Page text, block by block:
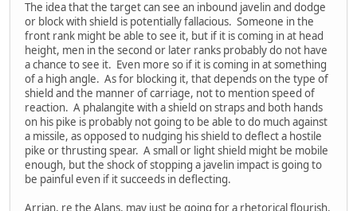
The idea that the target can see an inbound javelin and dodge
or block with shield is potentially fallacious. Someone in the
front rank might be able to see it, but if it is coming in at head
height, men in the second or later ranks probably do not have
a chance to see it. Even more so if it is coming in at something
of a high angle. As for blocking it, that depends on the type of
shield and the manner of carriage, not to mention speed of
reaction. A phalangite with a shield on straps and both hands
on his pike is probably not going to be able to do much against
a missile, as opposed to nudging his shield to deflect a hostile
pike or thrusting spear. A small or light shield might be mobile
enough, but the shock of stopping a javelin impact is going to
be painful even if it succeeds in deflecting.